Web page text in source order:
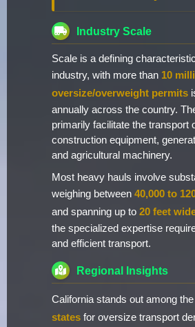
Industry Scale
Scale is a defining
industry, with more than 10
oversize/overweight permits
annually across the country.
primarily facilitate the transport
construction equipment,
and agricultural machinery.
Most heavy hauls involve
weighing between 40,000 to
and spanning up to 20 feet
the specialized expertise
and efficient transport.
Regional Insights
California stands out among the
states for oversize transport